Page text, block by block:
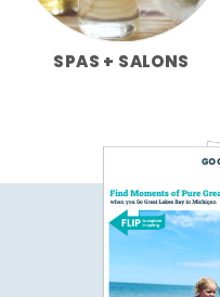
SPAS + SALONS